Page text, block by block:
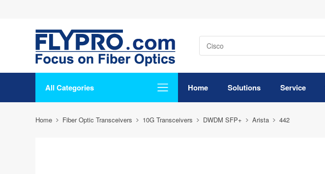
All Categories Home Solutions Service
Home Fiber Optic Transceivers 10G Transceivers DWDM SFP+ Arista 442